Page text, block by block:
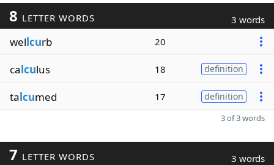
8 LETTER WORDS 3 words
wellcurb 20
calculus 18 definition
talcumed 17 definition
3 of 3 words
7 LETTER WORDS 3 words